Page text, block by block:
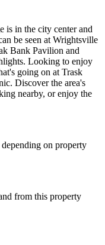
is in the city center and
be seen at Wrightsville
Bank Pavilion and
Looking to enjoy
going on at Trask
Discover the area's
nearby, or enjoy the
on property
from this property